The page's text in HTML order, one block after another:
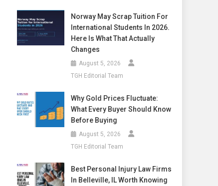
Norway May Scrap Tuition For
International Students In 2026.
Here Is What That Actually
Changes
August 5, 2026
TGH Editorial Team
Why Gold Prices Fluctuate:
What Every Buyer Should Know
Before Buying
August 5, 2026
TGH Editorial Team
Best Personal Injury Law Firms
In Belleville, IL Worth Knowing